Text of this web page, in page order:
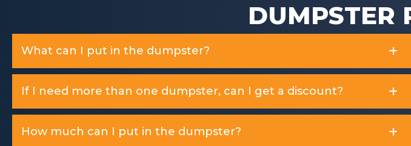
DUMPSTER
What can I put in the dumpster?
If I need more than one dumpster, can I get a discount?
How much can I put in the dumpster?